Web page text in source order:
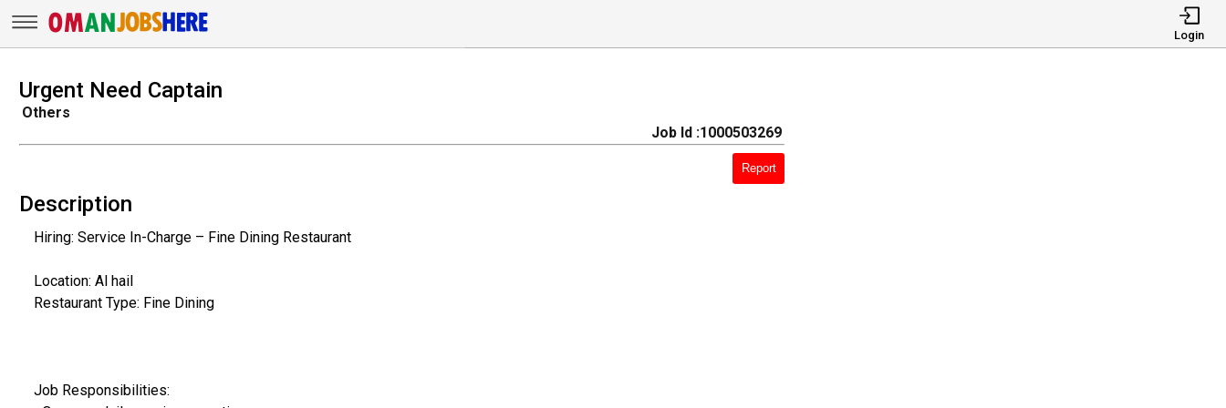
Login
Urgent Need Captain
Others
Job Id :1000503269
Report
Description
Hiring: Service In-Charge – Fine Dining Restaurant
Location: Al hail
Restaurant Type: Fine Dining
Job Responsibilities: